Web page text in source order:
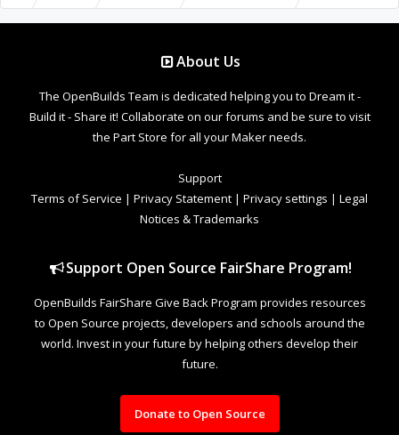
About Us
The OpenBuilds Team is dedicated helping you to Dream it -
Build it - Share it! Collaborate on our forums and be sure to visit
the Part Store for all your Maker needs.
Support
Terms of Service | Privacy Statement | Privacy settings | Legal
Notices & Trademarks
Support Open Source FairShare Program!
OpenBuilds FairShare Give Back Program provides resources
to Open Source projects, developers and schools around the
world. Invest in your future by helping others develop their
future.
Donate to Open Source